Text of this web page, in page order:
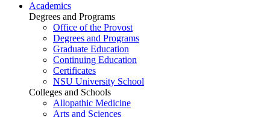
Academics
Degrees and Programs
Office of the Provost
Degrees and Programs
Graduate Education
Continuing Education
Certificates
NSU University School
Colleges and Schools
Allopathic Medicine
Arts and Sciences